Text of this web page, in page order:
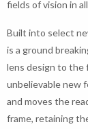
fields of vision in
Built into select
is a ground
lens design to the
unbelievable new
and moves the
frame, retaining